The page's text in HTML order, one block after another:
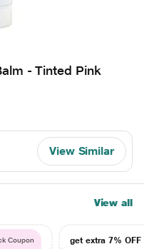
- Tinted Pink
View Similar
View all
Coupon
get extra 7% OFF